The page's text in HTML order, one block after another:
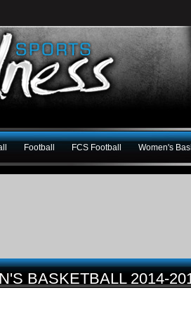
Football FCS Football Women's
BASKETBALL 2014-